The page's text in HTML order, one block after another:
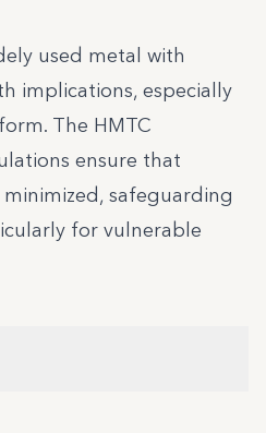
used metal with
implications, especially
The HMTC
ensure that
safeguarding
for vulnerable